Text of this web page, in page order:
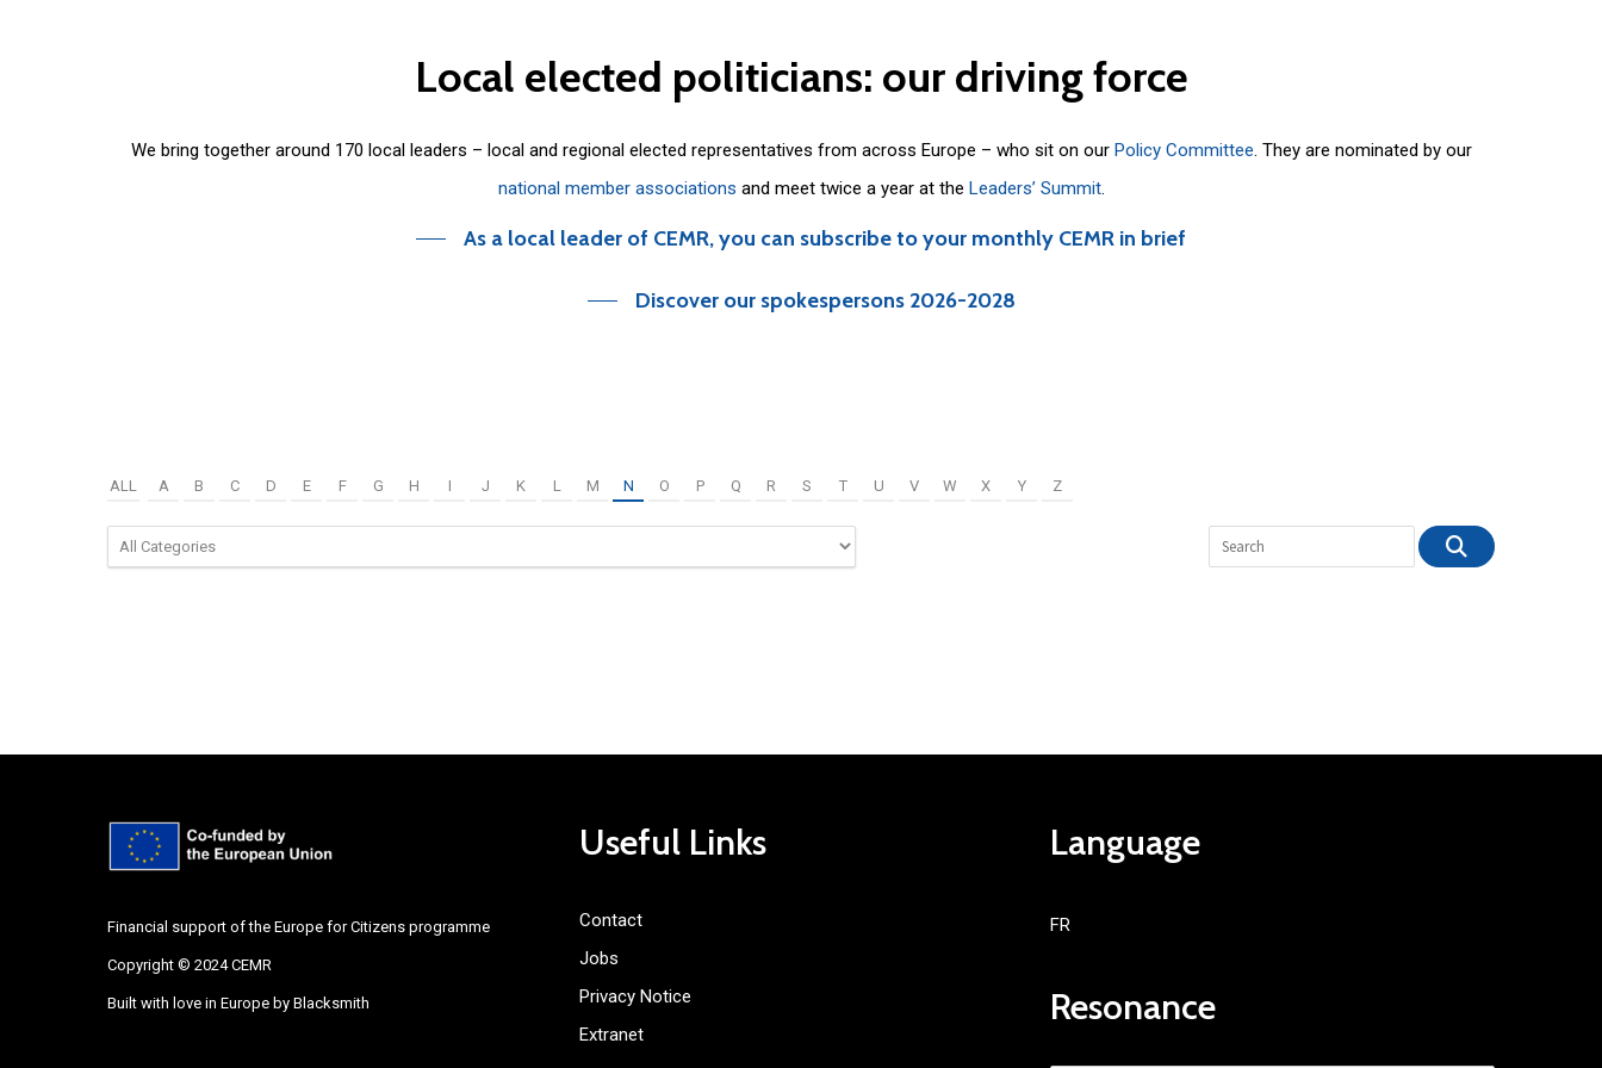
Local elected politicians: our driving force
We bring together around 170 local leaders – local and regional elected representatives from across Europe – who sit on our Policy Committee. They are nominated by our
national member associations and meet twice a year at the Leaders’ Summit.
As a local leader of CEMR, you can subscribe to your monthly CEMR in brief
Discover our spokespersons 2026-2028
ALL A B C D E F G H I J K L M N O P Q R S T U V W X Y Z
Financial support of the Europe for Citizens programme
Copyright © 2024 CEMR
Built with love in Europe by Blacksmith
Useful Links
Contact
Jobs
Privacy Notice
Extranet
Language
FR
Resonance